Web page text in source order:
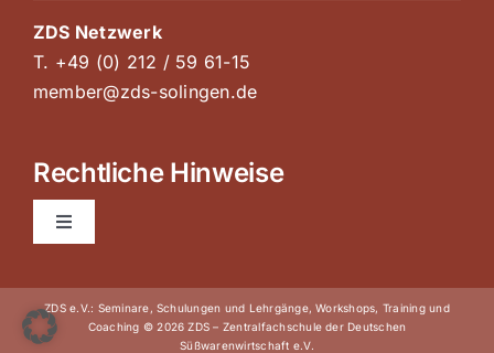
ZDS Netzwerk
T. +49 (0) 212 / 59 61-15
member@zds-solingen.de
Rechtliche Hinweise
Toggle
ZDS e.V.: Seminare, Schulungen und Lehrgänge, Workshops, Training und
Coaching © 2026 ZDS – Zentralfachschule der Deutschen
Süßwarenwirtschaft e.V.